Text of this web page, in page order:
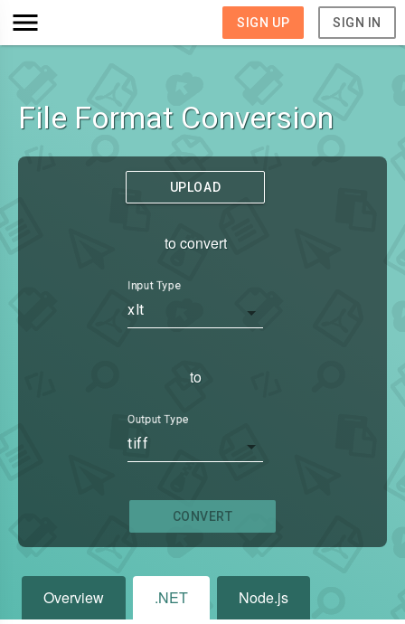
SIGN UP SIGN IN
File Format Conversion
UPLOAD
to convert
Input Type
xlt
to
Output Type
tiff
CONVERT
Overview .NET Node.js